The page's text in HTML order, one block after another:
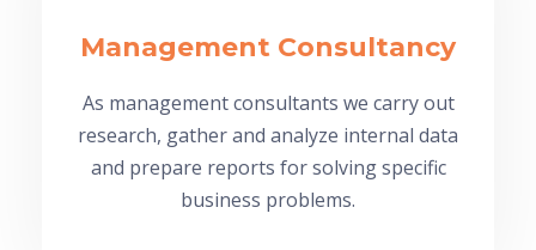
Management Consultancy
As management consultants we carry out
research, gather and analyze internal data
and prepare reports for solving specific
business problems.